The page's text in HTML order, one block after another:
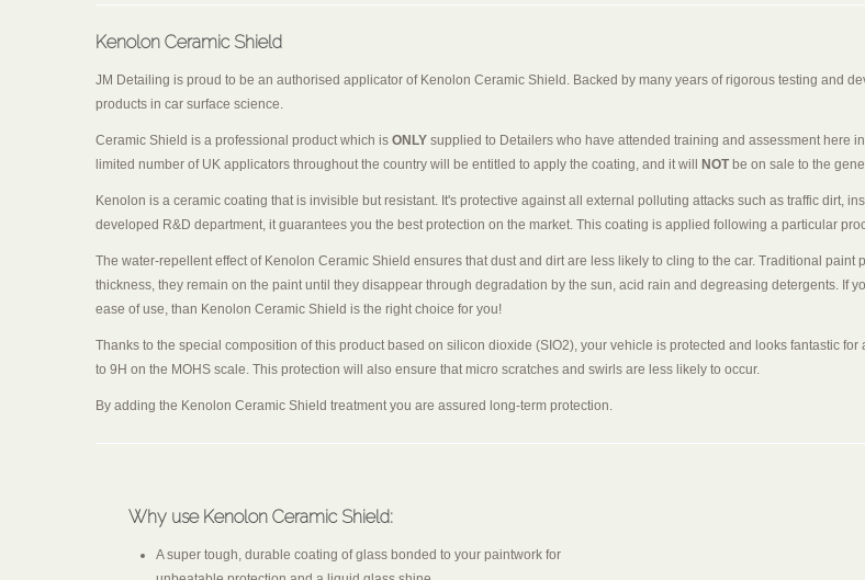
Kenolon Ceramic Shield
JM Detailing is proud to be an authorised applicator of Kenolon Ceramic Shield. Backed by many years of rigorous testing and
products in car surface science.
Ceramic Shield is a professional product which is ONLY supplied to Detailers who have attended training and assessment here
limited number of UK applicators throughout the country will be entitled to apply the coating, and it will
NOTbe on sale to the
Kenolon is a ceramic coating that is invisible but resistant. It's protec­tive against all external polluting attacks such as traffic dirt,
developed R&D department, it guarantees you the best protection on the market. This coating is applied following a particu­lar
The water-repellent effect of Kenolon Ceramic Shield ensures that dust and dirt are less likely to cling to the car. Traditional
thickness, they remain on the paint until they disappear through degradation by the sun, acid rain and degreasing detergents. If
ease of use, than Kenolon Ceramic Shield is the right choice for you!
Thanks to the special composition of this product based on silicon dioxide (SIO2), your vehicle is protected and looks fantastic
to 9H on the MOHS scale. This protection will also ensure that micro scratches and swirls are less likely to occur.
By adding the Kenolon Ceramic Shield treatment you are assured long-term protection.
Why use Kenolon Ceramic Shield:
A super tough, durable coating of glass bonded to your paintwork for